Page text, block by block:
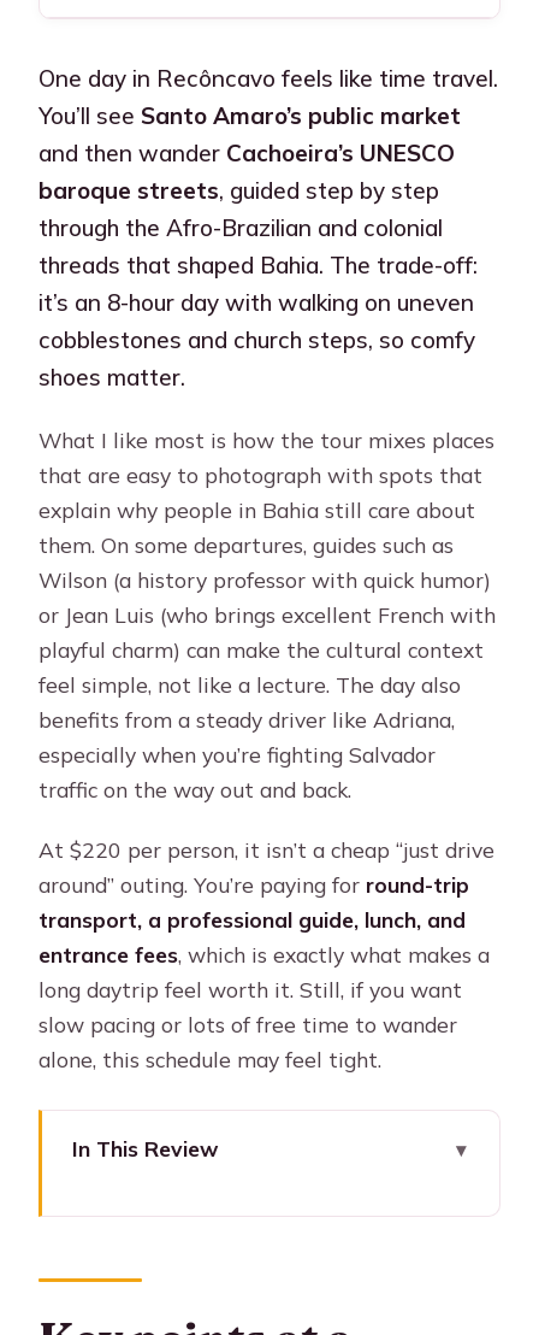
One day in Recôncavo feels like time travel.
You’ll see Santo Amaro’s public market
and then wander Cachoeira’s UNESCO
baroque streets, guided step by step
through the Afro-Brazilian and colonial
threads that shaped Bahia. The trade-off:
it’s an 8-hour day with walking on uneven
cobblestones and church steps, so comfy
shoes matter.
What I like most is how the tour mixes places
that are easy to photograph with spots that
explain why people in Bahia still care about
them. On some departures, guides such as
Wilson (a history professor with quick humor)
or Jean Luis (who brings excellent French with
playful charm) can make the cultural context
feel simple, not like a lecture. The day also
benefits from a steady driver like Adriana,
especially when you’re fighting Salvador
traffic on the way out and back.
At $220 per person, it isn’t a cheap “just drive
around” outing. You’re paying for round-trip
transport, a professional guide, lunch, and
entrance fees, which is exactly what makes a
long daytrip feel worth it. Still, if you want
slow pacing or lots of free time to wander
alone, this schedule may feel tight.
In This Review
Santo Amaro: market time, colonial